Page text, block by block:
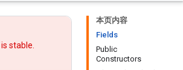
本页内容
Fields
Public
Constructors
is stable.